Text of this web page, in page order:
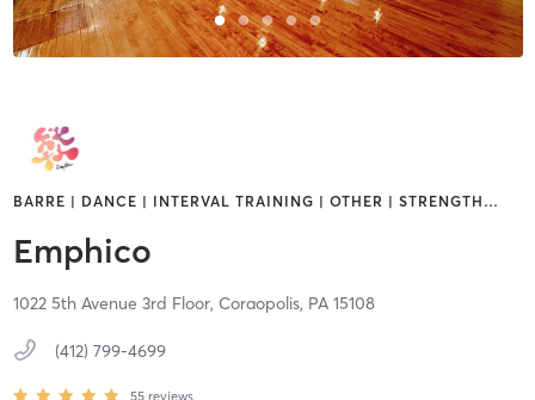
BARRE | DANCE | INTERVAL TRAINING | OTHER | STRENGTH …
Emphico
1022 5th Avenue 3rd Floor, Coraopolis, PA 15108
(412) 799-4699
55 reviews